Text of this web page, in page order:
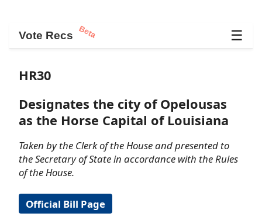
Vote Recs Beta ☰
HR30
Designates the city of Opelousas
as the Horse Capital of Louisiana
Taken by the Clerk of the House and presented to
the Secretary of State in accordance with the Rules
of the House.
Official Bill Page